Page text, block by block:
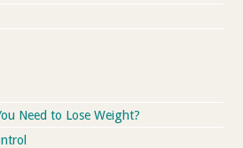
Need to Lose Weight?